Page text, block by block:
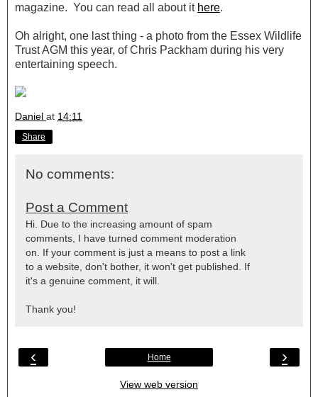
magazine. You can read all about it here.
Oh alright, one last thing - a photo from the Essex Wildlife
Trust AGM this year, of Chris Packham during his very
entertaining speech.
Daniel at 14:11
Share
No comments:
Post a Comment
Hi. Due to the increasing amount of spam
comments, I have turned comment moderation
on. If your comment is just a means to post a link
to a website, don't bother, it won't get published. If
it's a genuine comment, it will.
Thank you!
‹ ›
Home
View web version